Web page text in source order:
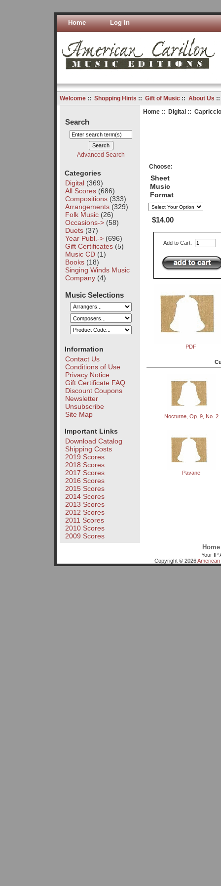
Home Log In
Welcome:: Shopping Hints :: Gift of Music:: About Us
Search
Advanced Search
Categories
Digital(369)
All Scores(686)
Compositions(333)
Arrangements(329)
Folk Music(26)
Occasions->(58)
Duets(37)
Year Publ.->(696)
Gift Certificates(5)
Music CD(1)
Books(18)
Singing Winds Music
Company(4)
Music Selections
Information
Contact Us
Conditions of Use
Privacy Notice
Gift Certificate FAQ
Discount Coupons
Newsletter
Unsubscribe
Site Map
Important Links
Download Catalog
Shipping Costs
2019 Scores
2018 Scores
2017 Scores
2016 Scores
2015 Scores
2014 Scores
2013 Scores
2012 Scores
2011 Scores
2010 Scores
2009 Scores
Home:: Digital::
Choose:
Sheet
Music
Format
$14.00
Add to Cart:
PDF
Nocturne, Op. 9, No. 2
Pavane
Home
Your IP
Copyright © 2026